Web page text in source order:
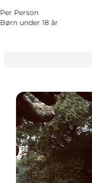
Per Person
Børn under 18 år